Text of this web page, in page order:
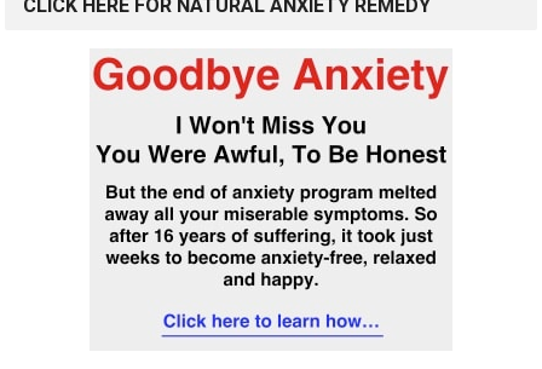
CLICK HERE FOR NATURAL ANXIETY REMEDY